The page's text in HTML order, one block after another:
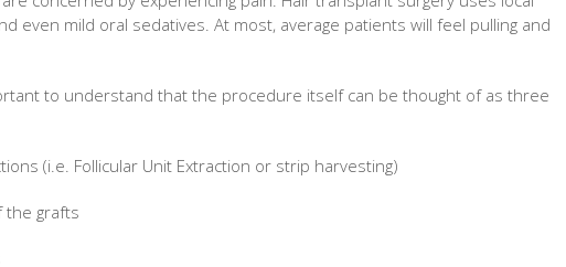
even mild oral sedatives. At most, average patients will feel pulling and
to understand that the procedure itself can be thought of as three
(i.e. Follicular Unit Extraction or strip harvesting)
the grafts